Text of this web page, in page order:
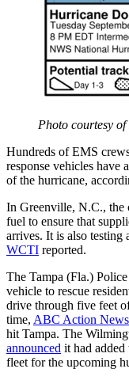
Photo courtesy
Hundreds of EMS
response vehicles have
of the hurricane,
In Greenville, N.C., the
fuel to ensure that
arrives. It is also testing
WCTI reported.
The Tampa (Fla.)
vehicle to rescue
drive through five feet
time, ABC Action News
hit Tampa. The
announced it had
fleet for the upcoming